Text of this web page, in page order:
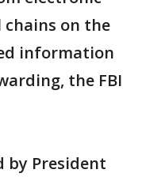
chains on the
information
the FBI
by President